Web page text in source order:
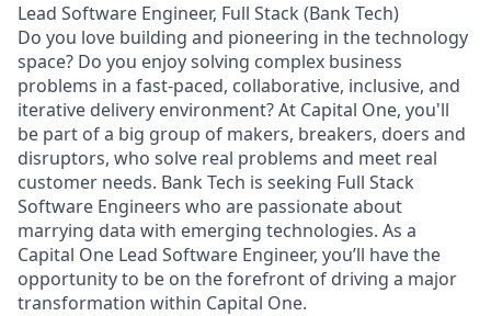
Lead Software Engineer, Full Stack (Bank Tech)
Do you love building and pioneering in the technology
space? Do you enjoy solving complex business
problems in a fast-paced, collaborative, inclusive, and
iterative delivery environment? At Capital One, you'll
be part of a big group of makers, breakers, doers and
disruptors, who solve real problems and meet real
customer needs. Bank Tech is seeking Full Stack
Software Engineers who are passionate about
marrying data with emerging technologies. As a
Capital One Lead Software Engineer, you’ll have the
opportunity to be on the forefront of driving a major
transformation within Capital One.